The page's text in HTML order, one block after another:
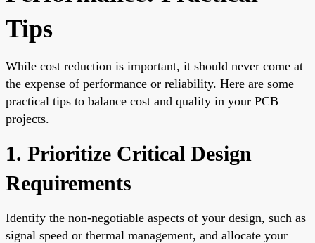
Tips
While cost reduction is important, it should never come at
the expense of performance or reliability. Here are some
practical tips to balance cost and quality in your PCB
projects.
1. Prioritize Critical Design
Requirements
Identify the non-negotiable aspects of your design, such as
signal speed or thermal management, and allocate your